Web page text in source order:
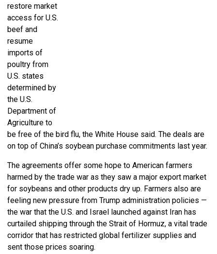
restore market
access for U.S.
beef and
resume
imports of
poultry from
U.S. states
determined by
the U.S.
Department of
Agriculture to
be free of the bird flu, the White House said. The deals are
on top of China’s soybean purchase commitments last year.
The agreements offer some hope to American farmers
harmed by the trade war as they saw a major export market
for soybeans and other products dry up. Farmers also are
feeling new pressure from Trump administration policies —
the war that the U.S. and Israel launched against Iran has
curtailed shipping through the Strait of Hormuz, a vital trade
corridor that has restricted global fertilizer supplies and
sent those prices soaring.